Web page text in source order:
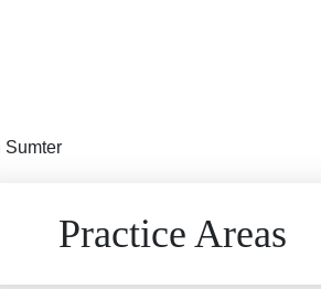
Sumter
Practice Areas